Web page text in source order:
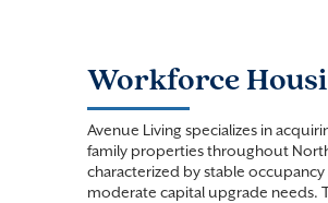
Workforce
Avenue Living specializes in
family properties throughout
characterized by stable occupancy
moderate capital upgrade needs.